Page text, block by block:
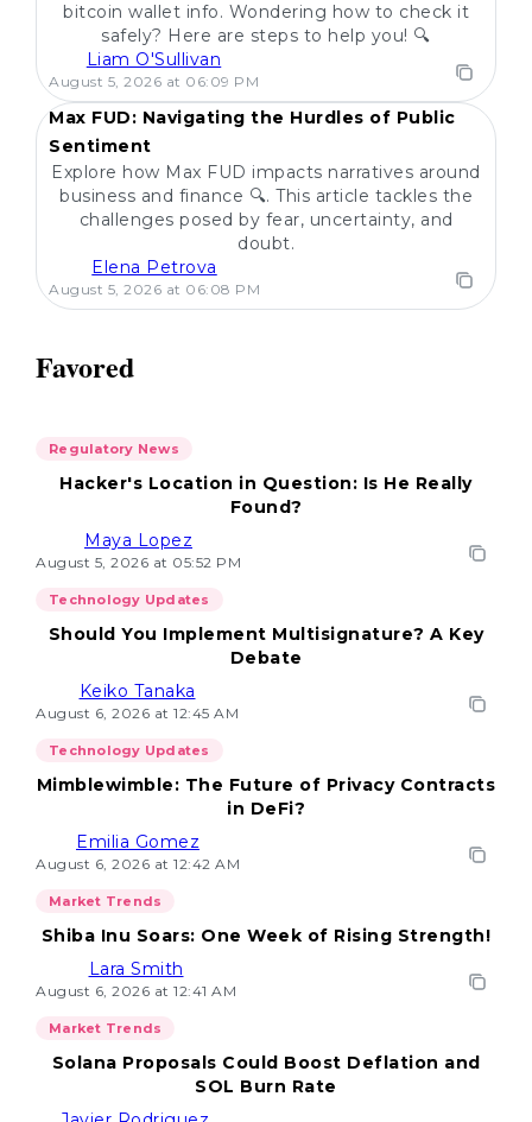
bitcoin wallet info. Wondering how to check it
safely? Here are steps to help you! 🔍
Liam O'Sullivan
August 5, 2026 at 06:09 PM
POPULAR
Max FUD: Navigating the Hurdles of Public
Sentiment
Explore how Max FUD impacts narratives around
business and finance 🔍. This article tackles the
challenges posed by fear, uncertainty, and
doubt.
Elena Petrova
August 5, 2026 at 06:08 PM
Favored
Regulatory News
Hacker's Location in Question: Is He Really
Found?
Maya Lopez
August 5, 2026 at 05:52 PM
Technology Updates
Should You Implement Multisignature? A Key
Debate
Keiko Tanaka
August 6, 2026 at 12:45 AM
Technology Updates
Mimblewimble: The Future of Privacy Contracts
in DeFi?
Emilia Gomez
August 6, 2026 at 12:42 AM
Market Trends
Shiba Inu Soars: One Week of Rising Strength!
Lara Smith
August 6, 2026 at 12:41 AM
Market Trends
Solana Proposals Could Boost Deflation and
SOL Burn Rate